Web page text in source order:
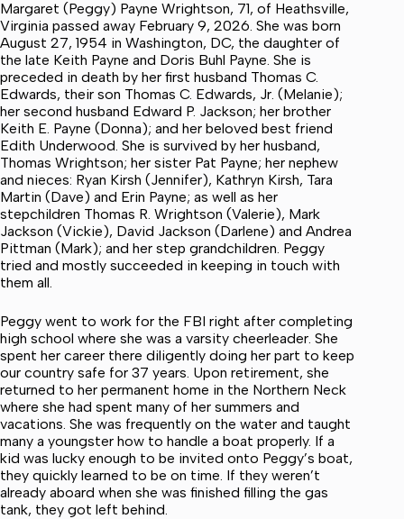
Margaret (Peggy) Payne Wrightson, 71, of Heathsville,
Virginia passed away February 9, 2026. She was born
August 27, 1954 in Washington, DC, the daughter of
the late Keith Payne and Doris Buhl Payne. She is
preceded in death by her first husband Thomas C.
Edwards, their son Thomas C. Edwards, Jr. (Melanie);
her second husband Edward P. Jackson; her brother
Keith E. Payne (Donna); and her beloved best friend
Edith Underwood. She is survived by her husband,
Thomas Wrightson; her sister Pat Payne; her nephew
and nieces: Ryan Kirsh (Jennifer), Kathryn Kirsh, Tara
Martin (Dave) and Erin Payne; as well as her
stepchildren Thomas R. Wrightson (Valerie), Mark
Jackson (Vickie), David Jackson (Darlene) and Andrea
Pittman (Mark); and her step grandchildren. Peggy
tried and mostly succeeded in keeping in touch with
them all.
Peggy went to work for the FBI right after completing
high school where she was a varsity cheerleader. She
spent her career there diligently doing her part to keep
our country safe for 37 years. Upon retirement, she
returned to her permanent home in the Northern Neck
where she had spent many of her summers and
vacations. She was frequently on the water and taught
many a youngster how to handle a boat properly. If a
kid was lucky enough to be invited onto Peggy’s boat,
they quickly learned to be on time. If they weren’t
already aboard when she was finished filling the gas
tank, they got left behind.